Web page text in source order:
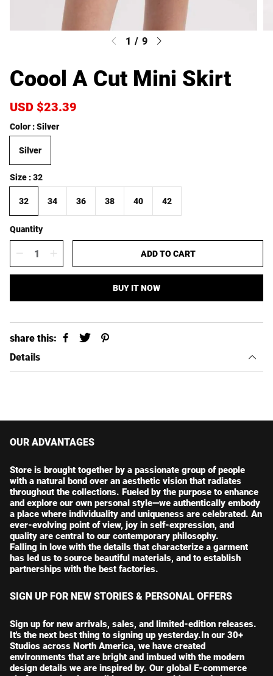
1 / 9
Coool A Cut Mini Skirt
S
l
e
r
i
c
USD $23.39
p
r
Color Silver
Silver
Size 32
32 34 36 38 40 42
Quantity
ADD TO CART
BUY IT NOW
share this:
Details
OUR ADVANTAGES
Store is brought together by a passionate group of people
with a natural bond over an aesthetic vision that radiates
throughout the collections. Fueled by the purpose to enhance
and explore our own personal style—we authentically embody
a place where individuality and uniqueness are celebrated. An
ever-evolving point of view, joy in self-expression, and
quality are central to our contemporary philosophy.
Falling in love with the details that characterize a garment
has led us to source beautiful materials, and to establish
partnerships with the best factories.
SIGN UP FOR NEW STORIES & PERSONAL OFFERS
Sign up for new arrivals, sales, and limited-edition releases.
It's the next best thing to signing up yesterday.In our 30+
Studios across North America, we have created
environments that are bright and imbued with the modern
design details we are inspired by. Our global E-commerce